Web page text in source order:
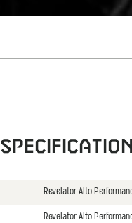
Specification
Revelator Alto
Revelator Alto